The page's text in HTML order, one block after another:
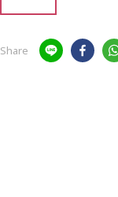
Share